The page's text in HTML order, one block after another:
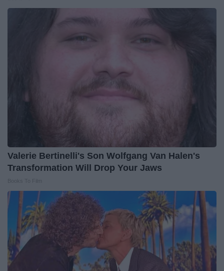
Valerie Bertinelli's Son Wolfgang Van Halen's
Transformation Will Drop Your Jaws